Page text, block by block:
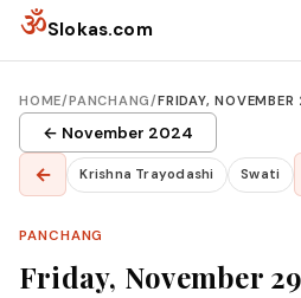
Skip to content
ॐSlokas.com
HOME/PANCHANG/FRIDAY,
← November 2024
← Krishna Trayodashi Swati
PANCHANG
Friday, November